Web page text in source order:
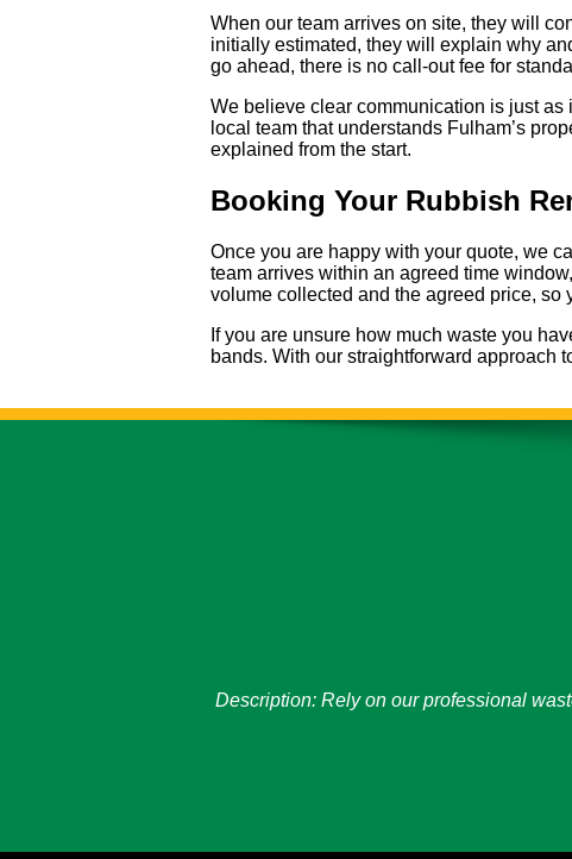
When our team arrives on site, they will
initially estimated, they will explain why
go ahead, there is no call-out fee for
We believe clear communication is just
local team that understands Fulham’s
explained from the start.
Booking Your Rubbish
Once you are happy with your quote, we
team arrives within an agreed time
volume collected and the agreed price, so
If you are unsure how much waste you
bands. With our straightforward approach
Description: Rely on our professional